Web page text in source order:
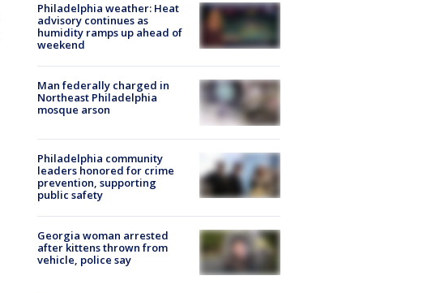
Philadelphia weather: Heat
advisory continues as
humidity ramps up ahead of
weekend
Man federally charged in
Northeast Philadelphia
mosque arson
Philadelphia community
leaders honored for crime
prevention, supporting
public safety
Georgia woman arrested
after kittens thrown from
vehicle, police say